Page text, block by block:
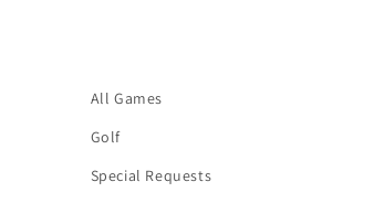
All Games
Golf
Special Requests